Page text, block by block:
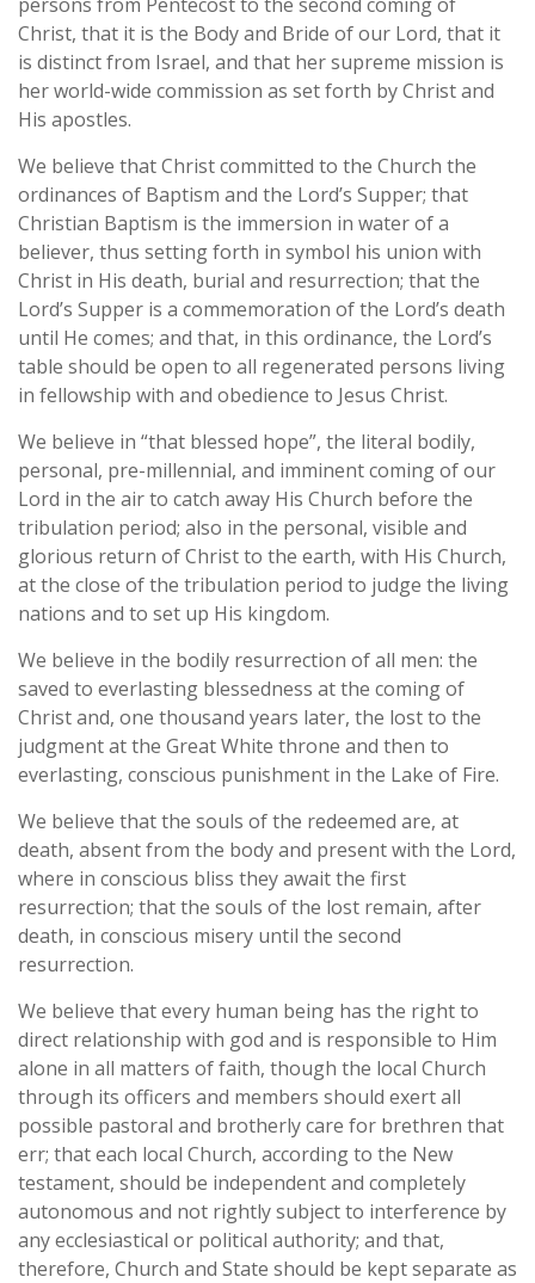
Christ, that it is the Body and Bride of our Lord, that it
is distinct from Israel, and that her supreme mission is
her world-wide commission as set forth by Christ and
His apostles.
We believe that Christ committed to the Church the
ordinances of Baptism and the Lord’s Supper; that
Christian Baptism is the immersion in water of a
believer, thus setting forth in symbol his union with
Christ in His death, burial and resurrection; that the
Lord’s Supper is a commemoration of the Lord’s death
until He comes; and that, in this ordinance, the Lord’s
table should be open to all regenerated persons living
in fellowship with and obedience to Jesus Christ.
We believe in “that blessed hope”, the literal bodily,
personal, pre-millennial, and imminent coming of our
Lord in the air to catch away His Church before the
tribulation period; also in the personal, visible and
glorious return of Christ to the earth, with His Church,
at the close of the tribulation period to judge the living
nations and to set up His kingdom.
We believe in the bodily resurrection of all men: the
saved to everlasting blessedness at the coming of
Christ and, one thousand years later, the lost to the
judgment at the Great White throne and then to
everlasting, conscious punishment in the Lake of Fire.
We believe that the souls of the redeemed are, at
death, absent from the body and present with the Lord,
where in conscious bliss they await the first
resurrection; that the souls of the lost remain, after
death, in conscious misery until the second
resurrection.
We believe that every human being has the right to
direct relationship with god and is responsible to Him
alone in all matters of faith, though the local Church
through its officers and members should exert all
possible pastoral and brotherly care for brethren that
err; that each local Church, according to the New
testament, should be independent and completely
autonomous and not rightly subject to interference by
any ecclesiastical or political authority; and that,
therefore, Church and State should be kept separate as